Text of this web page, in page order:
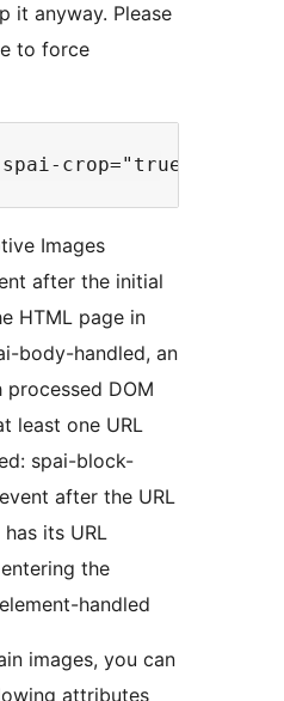
it anyway. Please
to force
Images
after the initial
HTML page in
body-handled, an
DOM
least one URL
spai-block-
after the URL
its URL
the
handled
images, you can
attributes